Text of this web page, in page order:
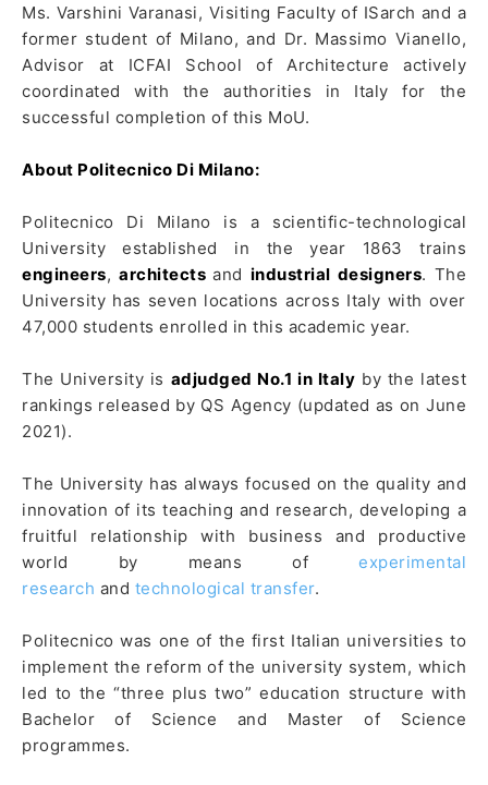
Ms. Varshini Varanasi, Visiting Faculty of ISarch and a
former student of Milano, and Dr. Massimo Vianello,
Advisor at ICFAI School of Architecture actively
coordinated with the authorities in Italy for the
successful completion of this MoU.
About Politecnico Di Milano:
Politecnico Di Milano is a scientific-technological
University established in the year 1863 trains
engineers, architects and industrial designers. The
University has seven locations across Italy with over
47,000 students enrolled in this academic year.
The University is adjudged No.1 in Italy by the latest
rankings released by QS Agency (updated as on June
2021).
The University has always focused on the quality and
innovation of its teaching and research, developing a
fruitful relationship with business and productive
world by means of experimental
research and technological transfer.
Politecnico was one of the first Italian universities to
implement the reform of the university system, which
led to the “three plus two” education structure with
Bachelor of Science and Master of Science
programmes.